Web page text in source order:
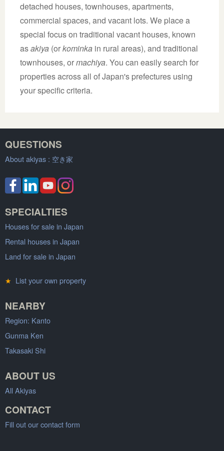
detached houses, townhouses, apartments,
commercial spaces, and vacant lots. We place a
special focus on traditional vacant houses, known
asakiya (orkominka in rural areas), and traditional
townhouses, ormachiya. You can easily search for
properties across all of Japan's prefectures using
your specific criteria.
QUESTIONS
About akiyas : 空き家
SPECIALTIES
Houses for sale in Japan
Rental houses in Japan
Land for sale in Japan
★ List your own property
NEARBY
Region: Kanto
Gunma Ken
Takasaki Shi
ABOUT US
All Akiyas
CONTACT
Fill out our contact form